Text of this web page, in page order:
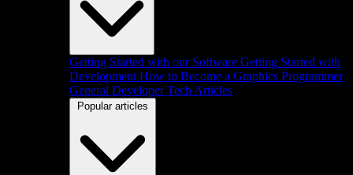
Getting Started with our Software Getting Started with
Development How to Become a Graphics Programmer
General Developer Tech Articles
Popular articles